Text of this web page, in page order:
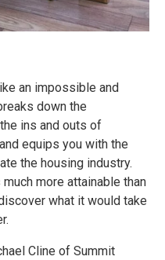
an impossible and
down the
ins and outs of
equips you with the
the housing industry.
more attainable than
what it would take
Cline of Summit